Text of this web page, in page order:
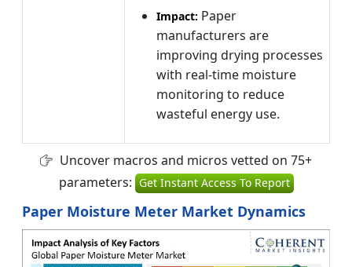
Impact: Paper
manufacturers are
improving drying processes
with real-time moisture
monitoring to reduce
wasteful energy use.
Uncover macros and micros vetted on 75+
parameters: Get Instant Access To Report
Paper Moisture Meter Market Dynamics